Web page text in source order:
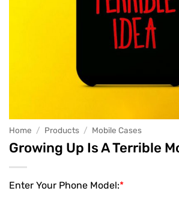
Home / Products / Mobile Cases
Growing Up Is A Terrible
*
Enter Your Phone Model: